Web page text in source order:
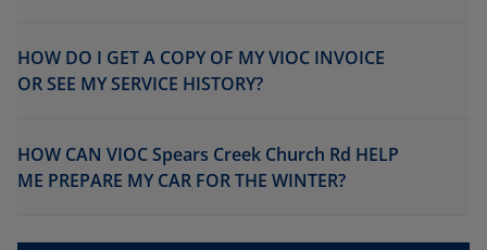
HOW DO I GET A COPY OF MY VIOC INVOICE
OR SEE MY SERVICE HISTORY?
HOW CAN VIOC Spears Creek Church Rd HELP
ME PREPARE MY CAR FOR THE WINTER?